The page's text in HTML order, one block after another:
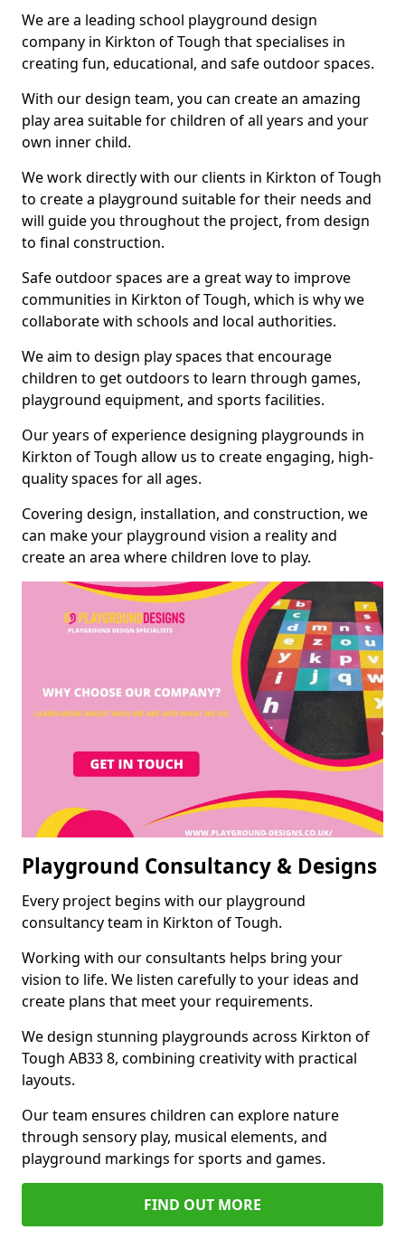
We are a leading school playground design
company in Kirkton of Tough that specialises in
creating fun, educational, and safe outdoor spaces.
With our design team, you can create an amazing
play area suitable for children of all years and your
own inner child.
We work directly with our clients in Kirkton of Tough
to create a playground suitable for their needs and
will guide you throughout the project, from design
to final construction.
Safe outdoor spaces are a great way to improve
communities in Kirkton of Tough, which is why we
collaborate with schools and local authorities.
We aim to design play spaces that encourage
children to get outdoors to learn through games,
playground equipment, and sports facilities.
Our years of experience designing playgrounds in
Kirkton of Tough allow us to create engaging, high-
quality spaces for all ages.
Covering design, installation, and construction, we
can make your playground vision a reality and
create an area where children love to play.
Playground Consultancy & Designs
Every project begins with our playground
consultancy team in Kirkton of Tough.
Working with our consultants helps bring your
vision to life. We listen carefully to your ideas and
create plans that meet your requirements.
We design stunning playgrounds across Kirkton of
Tough AB33 8, combining creativity with practical
layouts.
Our team ensures children can explore nature
through sensory play, musical elements, and
playground markings for sports and games.
FIND OUT MORE